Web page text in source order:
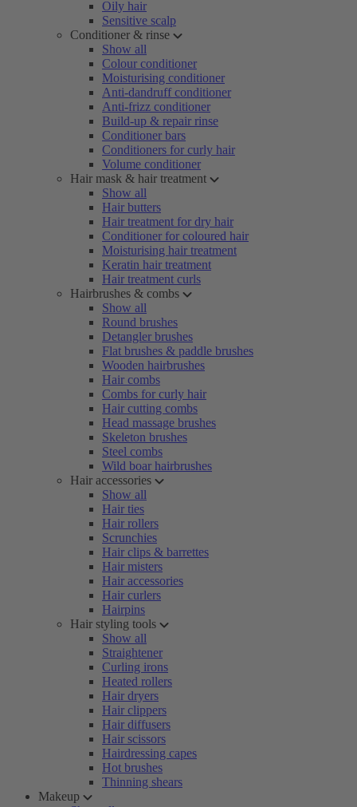
Oily hair
Sensitive scalp
Conditioner & rinse
Show all
Colour conditioner
Moisturising conditioner
Anti-dandruff conditioner
Anti-frizz conditioner
Build-up & repair rinse
Conditioner bars
Conditioners for curly hair
Volume conditioner
Hair mask & hair treatment
Show all
Hair butters
Hair treatment for dry hair
Conditioner for coloured hair
Moisturising hair treatment
Keratin hair treatment
Hair treatment curls
Hairbrushes & combs
Show all
Round brushes
Detangler brushes
Flat brushes & paddle brushes
Wooden hairbrushes
Hair combs
Combs for curly hair
Hair cutting combs
Head massage brushes
Skeleton brushes
Steel combs
Wild boar hairbrushes
Hair accessories
Show all
Hair ties
Hair rollers
Scrunchies
Hair clips & barrettes
Hair misters
Hair accessories
Hair curlers
Hairpins
Hair styling tools
Show all
Straightener
Curling irons
Heated rollers
Hair dryers
Hair clippers
Hair diffusers
Hair scissors
Hairdressing capes
Hot brushes
Thinning shears
Makeup